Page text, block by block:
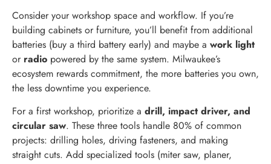
Consider your workshop space and workflow. If you’re
building cabinets or furniture, you’ll benefit from additional
batteries (buy a third battery early) and maybe a work light
or radio powered by the same system. Milwaukee’s
ecosystem rewards commitment, the more batteries you own,
the less downtime you experience.
For a first workshop, prioritize a drill, impact driver, and
circular saw. These three tools handle 80% of common
projects: drilling holes, driving fasteners, and making
straight cuts. Add specialized tools (miter saw, planer,